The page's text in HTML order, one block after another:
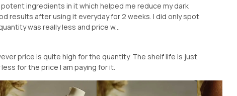
potent ingredients in it which helped me reduce my dark
results after using it everyday for 2 weeks. I did only spot
was really less and price w...
price is quite high for the quantity. The shelf life is just
for the price I am paying for it.